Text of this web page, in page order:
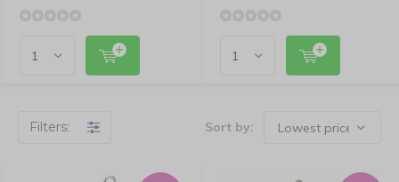
Filters: Sort by: